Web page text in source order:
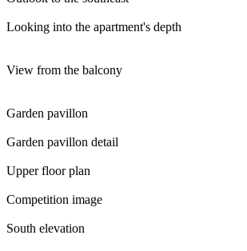
Looking into the apartment's depth
View from the balcony
Garden pavillon
Garden pavillon detail
Upper floor plan
Competition image
South elevation